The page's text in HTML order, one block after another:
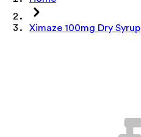
Ximaze 100mg Dry Syrup